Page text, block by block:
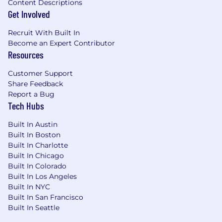
Excellent communication and cross-
functional business partnership
Oracle, Hyperion and advanced
Excel/financial modeling skills
Ability to navigate change and adapt in a
Strong time management and
prioritization skills
Compensation
The pay range for this role is $115,000 - $145,000.
Actual compensation is based on many factors
including but not limited to depth of
experience, skill level, ability, knowledge,
education, certifications, and specific work
location. This may be different in other locations
due to differences in the cost of labor.
The total rewards package for this position may
Content Descriptions
Get Involved
Recruit With Built In
Become an Expert Contributor
Resources
Customer Support
Share Feedback
Report a Bug
Tech Hubs
Built In Austin
Built In Boston
Built In Charlotte
Built In Chicago
Built In Colorado
Built In Los Angeles
Built In NYC
Built In San Francisco
Built In Seattle